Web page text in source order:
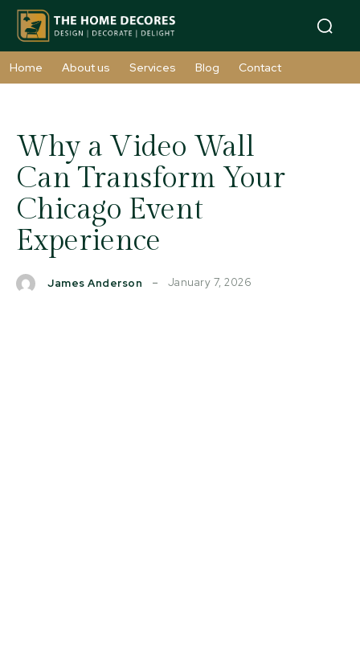
Home About us Services Blog Contact
Why a Video Wall
Can Transform Your
Chicago Event
Experience
James Anderson January 7, 2026